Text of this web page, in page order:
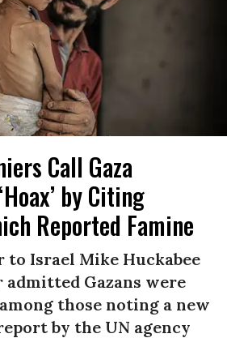
Call Gaza
by Citing
Reported Famine
to Israel Mike Huckabee
Gazans were
those noting a new
by the UN agency